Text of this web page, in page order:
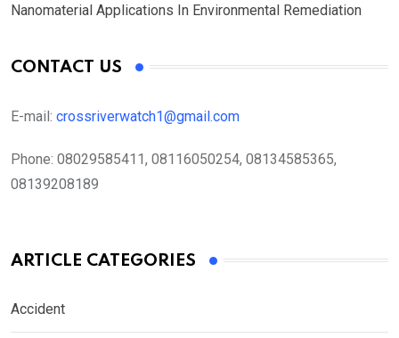
Nanomaterial Applications In Environmental Remediation
CONTACT US
E-mail: crossriverwatch1@gmail.com
Phone: 08029585411, 08116050254, 08134585365,
08139208189
ARTICLE CATEGORIES
Accident